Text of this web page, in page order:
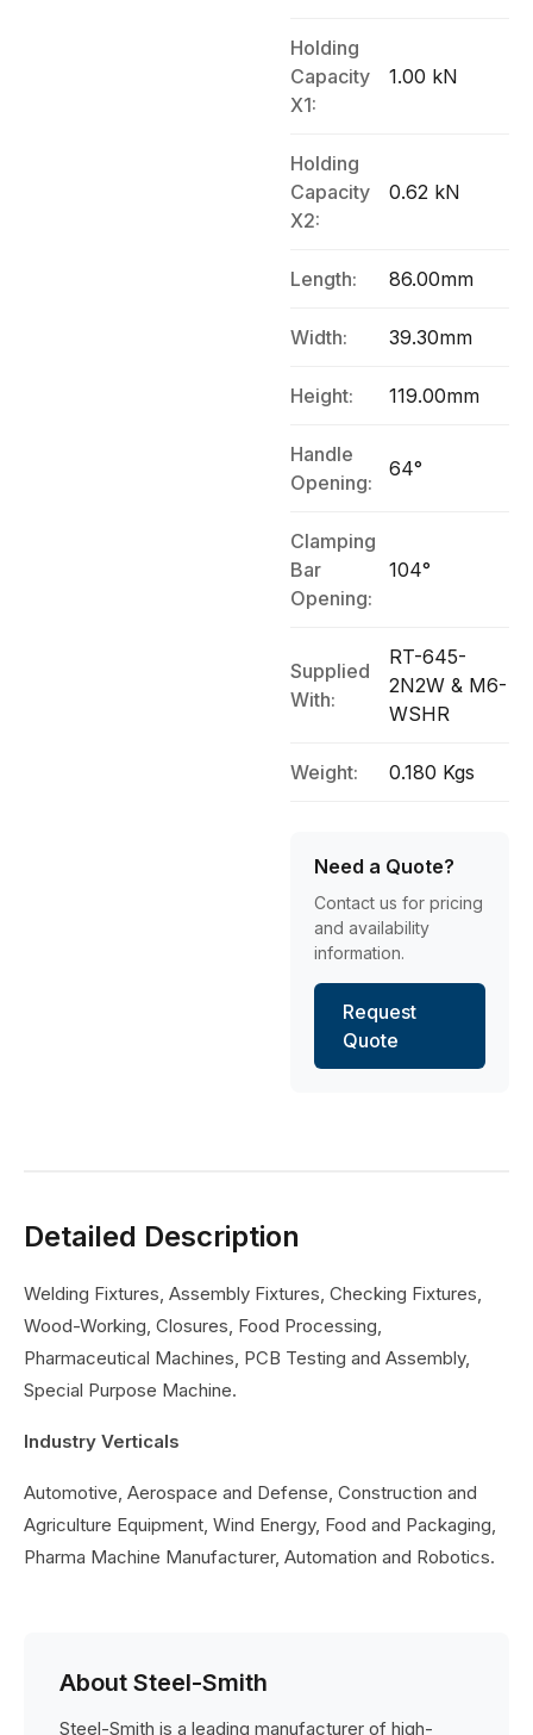
Holding
Capacity
X1:
1.00 kN
Holding
Capacity
X2:
0.62 kN
Length: 86.00mm
Width: 39.30mm
Height: 119.00mm
Handle
Opening:
64°
Clamping
Bar
Opening:
104°
Supplied
With:
RT-645-
2N2W & M6-
WSHR
Weight: 0.180 Kgs
Need a Quote?
Contact us for pricing
and availability
information.
Request
Quote
Detailed Description
Welding Fixtures, Assembly Fixtures, Checking Fixtures,
Wood-Working, Closures, Food Processing,
Pharmaceutical Machines, PCB Testing and Assembly,
Special Purpose Machine.
Industry Verticals
Automotive, Aerospace and Defense, Construction and
Agriculture Equipment, Wind Energy, Food and Packaging,
Pharma Machine Manufacturer, Automation and Robotics.
About Steel-Smith
Steel-Smith is a leading manufacturer of high-